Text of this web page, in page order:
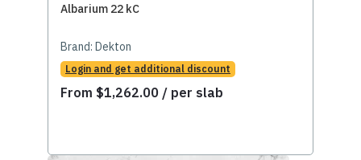
Albarium 22 kC
Brand: Dekton
Login and get additional discount
From $1,262.00 / per slab